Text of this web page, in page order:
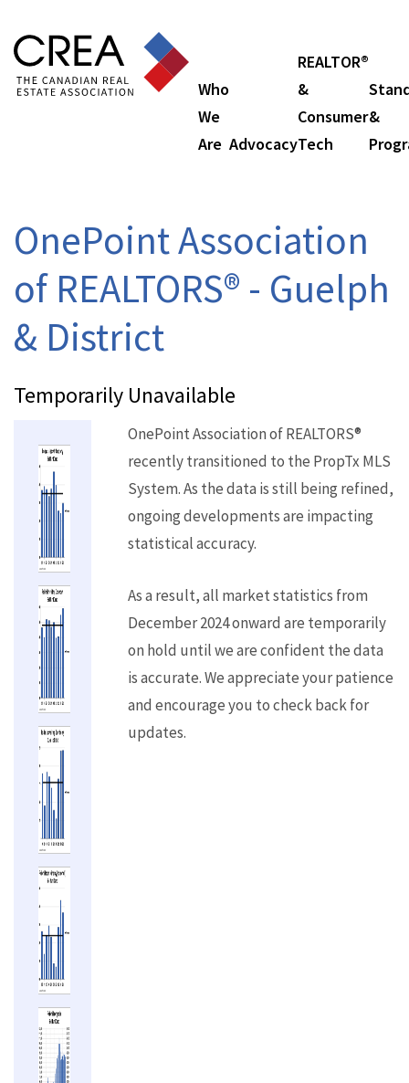
Who
We
Are Advocacy
REALTOR®
&
Consumer
Tech
&
OnePoint Association
of REALTORS® - Guelph
& District
Temporarily Unavailable
OnePoint Association of REALTORS®
recently transitioned to the PropTx MLS
System. As the data is still being refined,
ongoing developments are impacting
statistical accuracy.
As a result, all market statistics from
December 2024 onward are temporarily
on hold until we are confident the data
is accurate. We appreciate your patience
and encourage you to check back for
updates.